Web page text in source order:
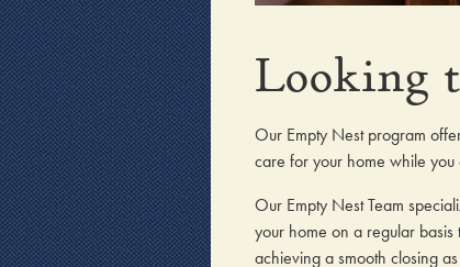
Looking
Our Empty Nest program
care for your home while you
Our Empty Nest Team
your home on a regular
achieving a smooth closing